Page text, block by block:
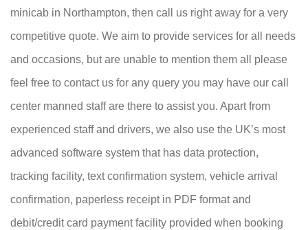
minicab in Northampton, then call us right away for a very
competitive quote. We aim to provide services for all needs
and occasions, but are unable to mention them all please
feel free to contact us for any query you may have our call
center manned staff are there to assist you. Apart from
experienced staff and drivers, we also use the UK’s most
advanced software system that has data protection,
tracking facility, text confirmation system, vehicle arrival
confirmation, paperless receipt in PDF format and
debit/credit card payment facility provided when booking